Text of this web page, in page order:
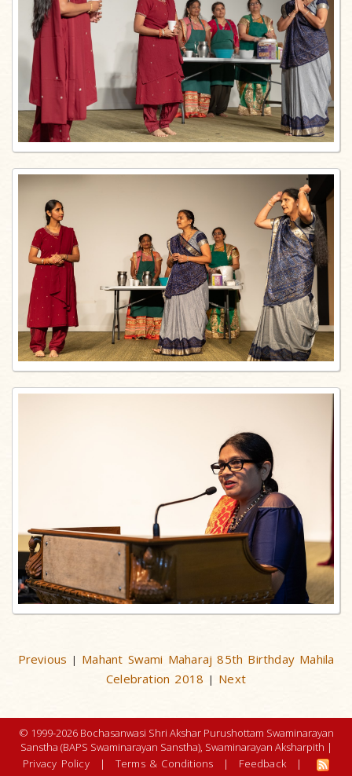
Previous | Mahant Swami Maharaj 85th Birthday Mahila
Celebration 2018 | Next
© 1999-2026 Bochasanwasi Shri Akshar Purushottam Swaminarayan
Sanstha (BAPS Swaminarayan Sanstha), Swaminarayan Aksharpith |
Privacy Policy
| Terms & Conditions | Feedback |